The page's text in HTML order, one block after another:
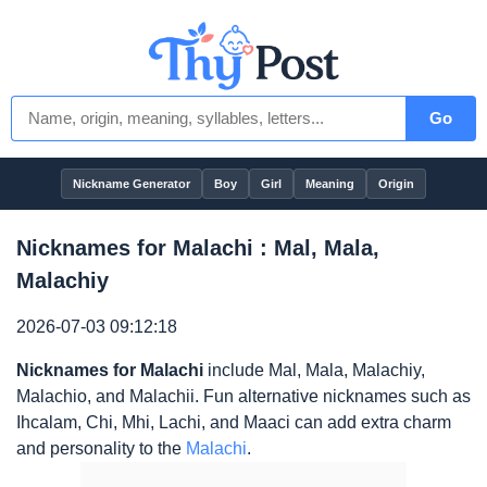
Go
Nickname Generator Boy Girl Meaning Origin
Nicknames for Malachi : Mal, Mala,
Malachiy
2026-07-03 09:12:18
Nicknames for Malachi include Mal, Mala, Malachiy,
Malachio, and Malachii. Fun alternative nicknames such as
Ihcalam, Chi, Mhi, Lachi, and Maaci can add extra charm
and personality to the Malachi.